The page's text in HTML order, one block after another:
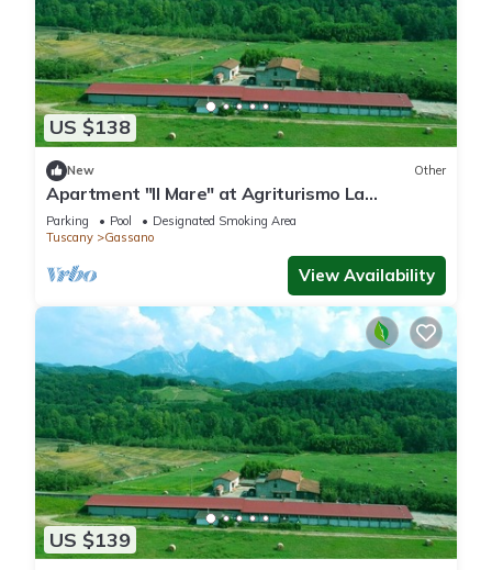
US $138
New Other
Apartment "Il Mare" at Agriturismo La
Preduscella
Parking Pool
Designated Smoking Area
Tuscany
Gassano
View Availability
US $139